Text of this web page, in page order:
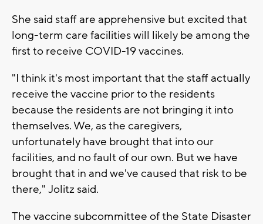
She said staff are apprehensive but excited that
long-term care facilities will likely be among the
first to receive COVID-19 vaccines.
"I think it's most important that the staff actually
receive the vaccine prior to the residents
because the residents are not bringing it into
themselves. We, as the caregivers,
unfortunately have brought that into our
facilities, and no fault of our own. But we have
brought that in and we've caused that risk to be
there," Jolitz said.
The vaccine subcommittee of the State Disaster